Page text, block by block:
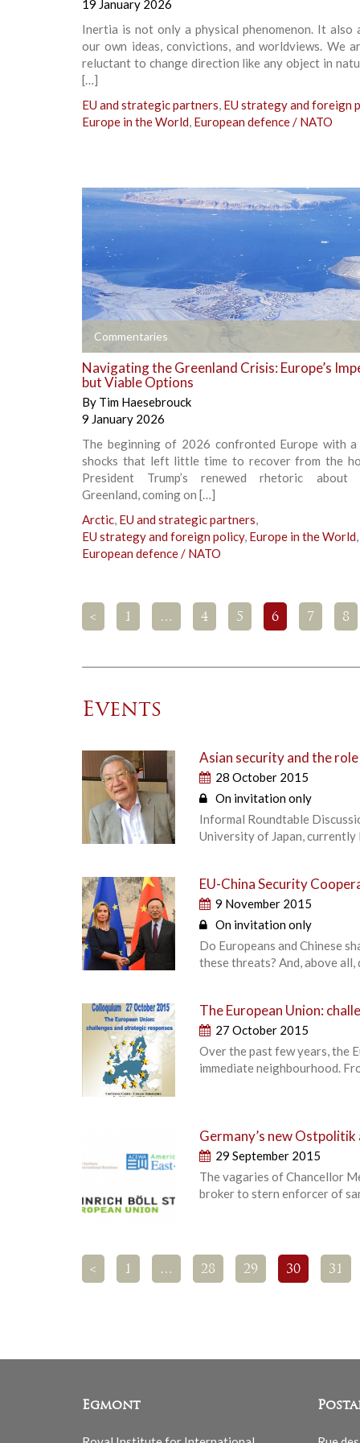
19 January 2026
Inertia is not only a physical phenomenon. It also
our own ideas, convictions, and worldviews. We
reluctant to change direction like any object in
[…]
EU and strategic partners, EU strategy and foreign
Europe in the World, European defence / NATO
Commentaries
+
Navigating the Greenland Crisis: Europe’s
but Viable Options
By Tim Haesebrouck
9 January 2026
The beginning of 2026 confronted Europe with
shocks that left little time to recover from the
President Trump’s renewed rhetoric about
Greenland, coming on […]
Arctic, EU and strategic partners,
EU strategy and foreign policy, Europe in the World,
European defence / NATO
< 1 … 4 5 6 7 8
Events
Asian security and the role
28 October 2015
On invitation only
Informal Roundtable
University of Japan,
EU-China Security
9 November 2015
On invitation only
Do Europeans and Chinese
these threats? And, above
The European Union:
27 October 2015
Over the past few years, the
immediate neighbourhood.
Germany’s new
29 September 2015
The vagaries of Chancellor
broker to stern enforcer of
< 1 … 28 29 30 31
Egmont